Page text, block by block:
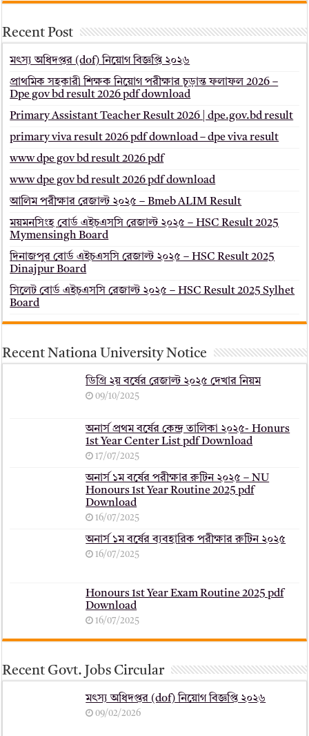
Recent Post
মৎস্য অধিদপ্তর (dof) নিয়োগ বিজ্ঞপ্তি ২০২৬
প্রাথমিক সহকারী শিক্ষক নিয়োগ পরীক্ষার চূড়ান্ত ফলাফল 2026 –
Dpe gov bd result 2026 pdf download
Primary Assistant Teacher Result 2026 | dpe.gov.bd result
primary viva result 2026 pdf download – dpe viva result
www dpe gov bd result 2026 pdf
www dpe gov bd result 2026 pdf download
আলিম পরীক্ষার রেজাল্ট ২০২৫ – Bmeb ALIM Result
ময়মনসিংহ বোর্ড এইচএসসি রেজাল্ট ২০২৫ – HSC Result 2025
Mymensingh Board
দিনাজপুর বোর্ড এইচএসসি রেজাল্ট ২০২৫ – HSC Result 2025
Dinajpur Board
সিলেট বোর্ড এইচএসসি রেজাল্ট ২০২৫ – HSC Result 2025 Sylhet
Board
Recent Nationa University Notice
ডিগ্রি ২য় বর্ষের রেজাল্ট ২০২৫ দেখার নিয়ম
09/10/2025
অনার্স প্রথম বর্ষের কেন্দ্র তালিকা ২০২৫- Honurs
1st Year Center List pdf Download
17/07/2025
অনার্স ১ম বর্ষের পরীক্ষার রুটিন ২০২৫ – NU
Honours 1st Year Routine 2025 pdf
Download
16/07/2025
অনার্স ১ম বর্ষের ব্যবহারিক পরীক্ষার ‍রুটিন ২০২৫
16/07/2025
Honours 1st Year Exam Routine 2025 pdf
Download
16/07/2025
Recent Govt. Jobs Circular
মৎস্য অধিদপ্তর (dof) নিয়োগ বিজ্ঞপ্তি ২০২৬
09/02/2026